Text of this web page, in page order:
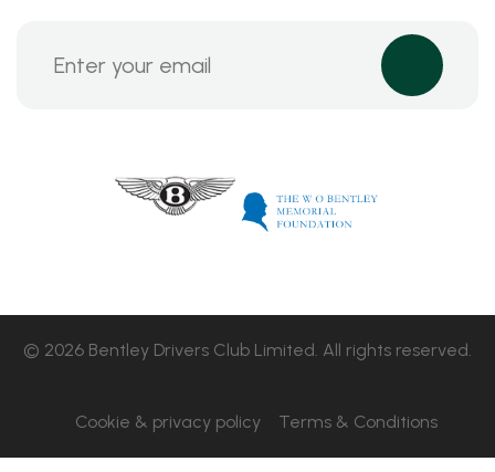
© 2026 Bentley Drivers Club Limited. All rights reserved.
Cookie & privacy policy Terms & Conditions